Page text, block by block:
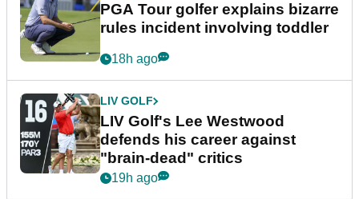
PGA Tour golfer explains bizarre
rules incident involving toddler
18h ago
LIV GOLF
LIV Golf's Lee Westwood
defends his career against
"brain-dead" critics
19h ago